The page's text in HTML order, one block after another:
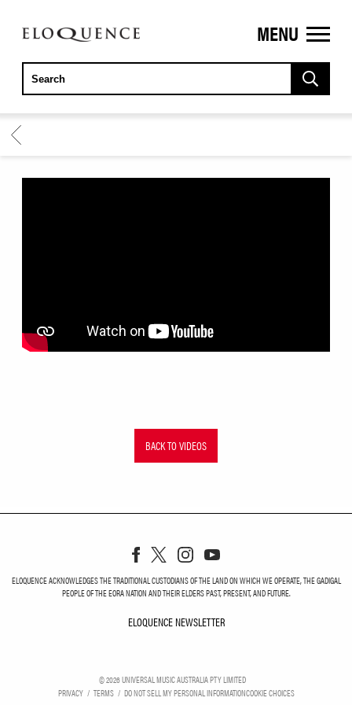
ELOQUENCE
CLASSICS
MENU
BACK
BACK TO VIDEOS
ELOQUENCE ACKNOWLEDGES THE TRADITIONAL CUSTODIANS OF THE LAND ON WHICH WE OPERATE, THE GADIGAL
PEOPLE OF THE EORA NATION AND THEIR ELDERS PAST, PRESENT, AND FUTURE.
ELOQUENCE NEWSLETTER
©2026UNIVERSAL MUSIC AUSTRALIA PTY LIMITED
PRIVACY
TERMS DO NOT SELL MY PERSONAL INFORMATIONCOOKIE CHOICES